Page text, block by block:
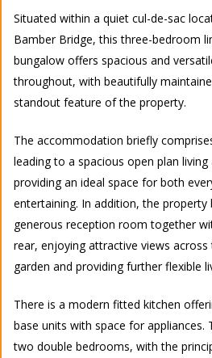
Situated within a quiet cul-de-sac
Bamber Bridge, this three-bedroom
bungalow offers spacious and
throughout, with beautifully
standout feature of the property.
The accommodation briefly
leading to a spacious open plan
providing an ideal space for both
entertaining. In addition, the
generous reception room together
rear, enjoying attractive views
garden and providing further flexible
There is a modern fitted kitchen
base units with space for appliances.
two double bedrooms, with the